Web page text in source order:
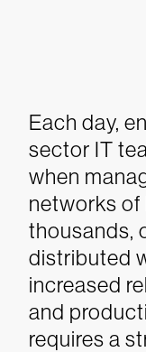
Each day,
sector IT
when
networks of
thousands,
distributed
increased
and
requires a